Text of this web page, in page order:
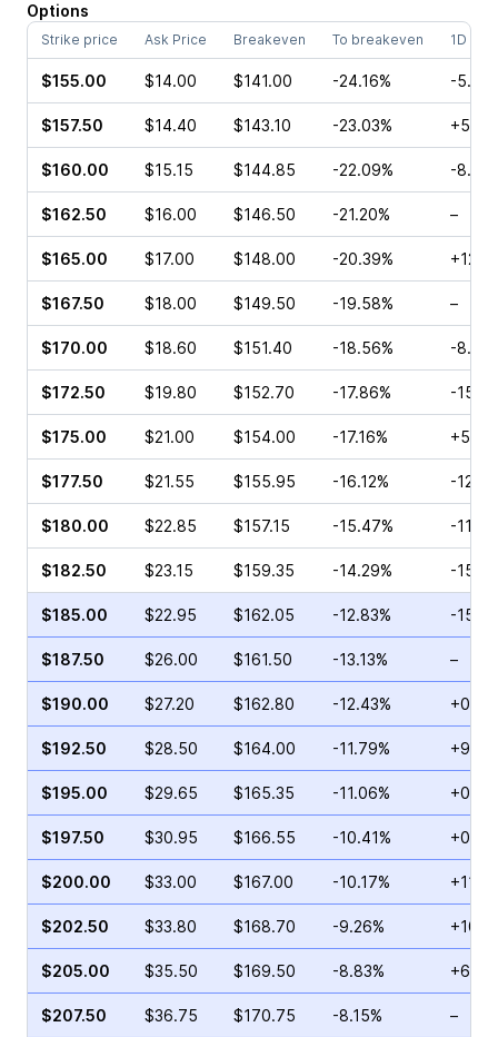
Options
Strike price Ask Price Breakeven To breakeven 1D
$155.00 $14.00 $141.00 -24.16% -
$157.50 $14.40 $143.10 -23.03%
$160.00 $15.15 $144.85 -22.09% -
$162.50 $16.00 $146.50 -21.20% –
$165.00 $17.00 $148.00 -20.39%
$167.50 $18.00 $149.50 -19.58% –
$170.00 $18.60 $151.40 -18.56% -
$172.50 $19.80 $152.70 -17.86% -
$175.00 $21.00 $154.00 -17.16%
$177.50 $21.55 $155.95 -16.12% -
$180.00 $22.85 $157.15 -15.47% -
$182.50 $23.15 $159.35 -14.29% -
$185.00 $22.95 $162.05 -12.83% -
$187.50 $26.00 $161.50 -13.13% –
$190.00 $27.20 $162.80 -12.43%
$192.50 $28.50 $164.00 -11.79%
$195.00 $29.65 $165.35 -11.06%
$197.50 $30.95 $166.55 -10.41%
$200.00 $33.00 $167.00 -10.17%
$202.50 $33.80 $168.70 -9.26%
$205.00 $35.50 $169.50 -8.83%
$207.50 $36.75 $170.75 -8.15% –